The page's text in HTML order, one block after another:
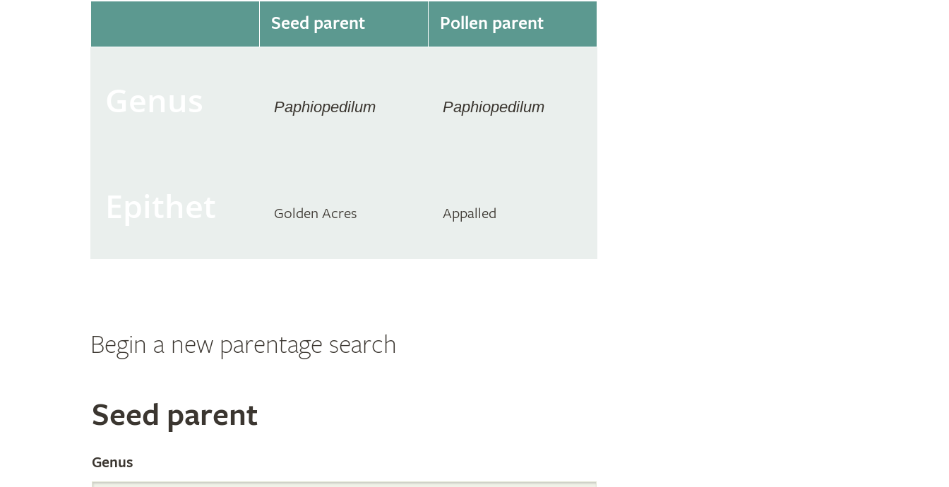
Seed parent Pollen parent
Paphiopedilum Paphiopedilum
Golden Acres Appalled
Begin a new parentage search
Search
the
Seed parent
Genus